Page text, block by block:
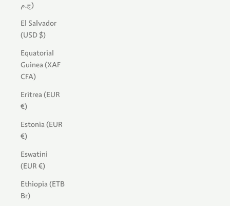
ج.م)
El Salvador
(USD $)
Equatorial
Guinea (XAF
CFA)
Eritrea (EUR
€)
Estonia (EUR
€)
Eswatini
(EUR €)
Ethiopia (ETB
Br)